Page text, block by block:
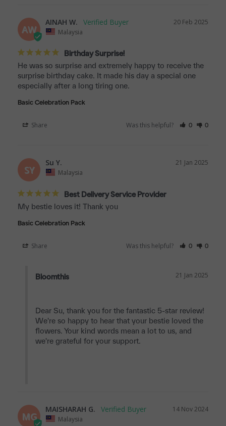
AW
20 Feb 2025
AINAH W.
Malaysia
Birthday Surprise!
He was so surprise and extremely happy to receive the
surprise birthday cake. It made his day a special one
especially after a long tiring one.
Basic Celebration Pack
Share Was this helpful? 0 0
SY
21 Jan 2025
Su Y.
Malaysia
Best Delivery Service Provider
My bestie loves it! Thank you
Basic Celebration Pack
Share Was this helpful? 0 0
21 Jan 2025
Bloomthis
Dear Su, thank you for the fantastic 5-star review!
We're so happy to hear that your bestie loved the
flowers. Your kind words mean a lot to us, and
we're grateful for your support.
MG
14 Nov 2024
MAISHARAH G.
Malaysia